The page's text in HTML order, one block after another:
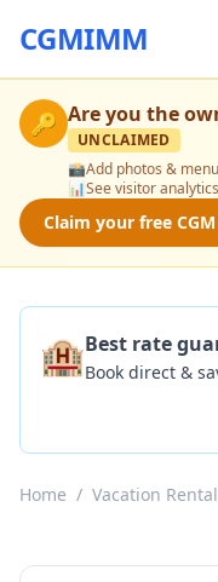
CGMIMM
🔑 Are you the
UNCLAIMED
📸Add photos & menu
📊See visitor analytics
Claim your free
🏨Best rate
Book direct &
Home / Vacation